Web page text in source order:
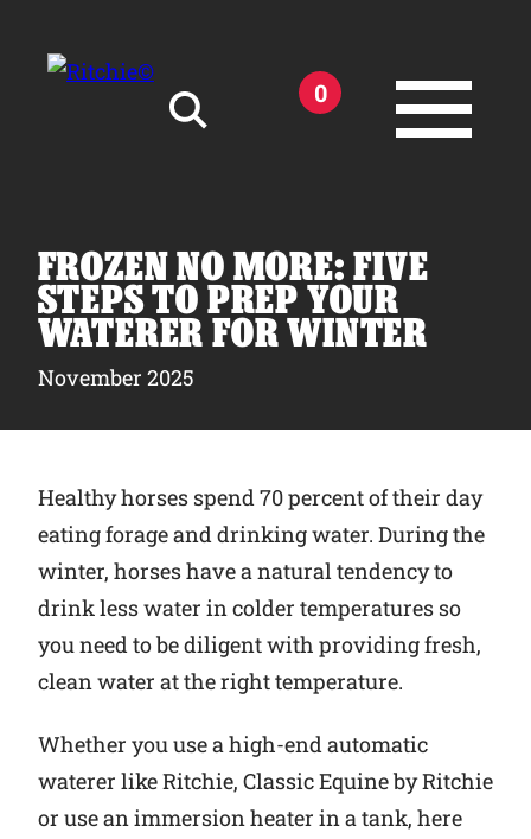
0
Products
Owner Support
Tools and Resources
Why Ritchie
Find a Dealer
FROZEN NO MORE: FIVE
STEPS TO PREP YOUR
WATERER FOR WINTER
November 2025
Healthy horses spend 70 percent of their day
eating forage and drinking water. During the
winter, horses have a natural tendency to
drink less water in colder temperatures so
you need to be diligent with providing fresh,
clean water at the right temperature.
Whether you use a high-end automatic
waterer like Ritchie, Classic Equine by Ritchie
or use an immersion heater in a tank, here